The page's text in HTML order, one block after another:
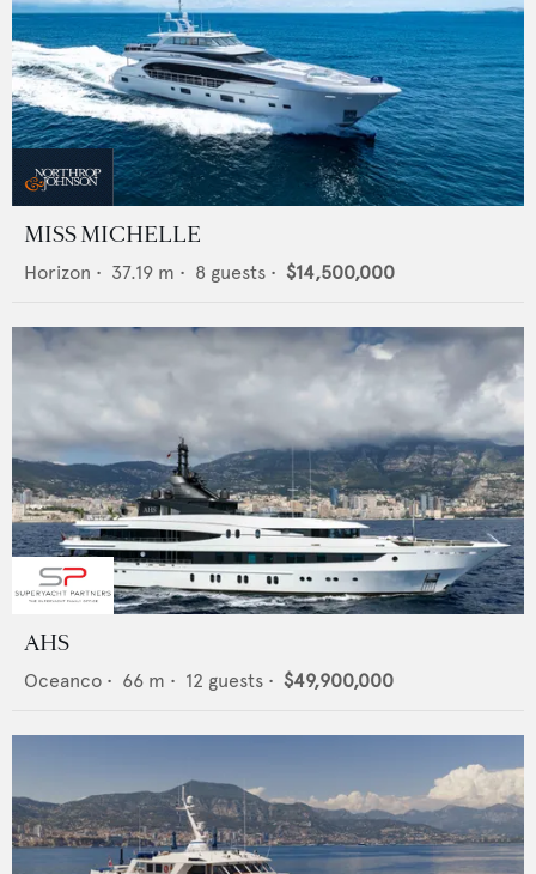
MISS MICHELLE
Horizon • 37.19 m • 8 guests • $14,500,000
AHS
Oceanco • 66 m • 12 guests • $49,900,000